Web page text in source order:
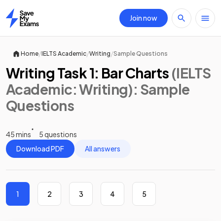
Home
Join now
Home/IELTS Academic/Writing/Sample Questions
Writing Task 1: Bar Charts (IELTS
Academic: Writing): Sample
Questions
45 mins
5 questions
Download PDF
All answers
1 2 3 4 5